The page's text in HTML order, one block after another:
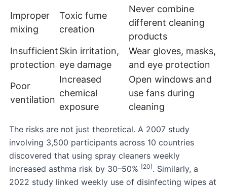
Improper
mixing
Toxic fume
creation
Never combine
different cleaning
products
Insufficient
protection
Skin irritation,
eye damage
Wear gloves, masks,
and eye protection
Poor
ventilation
Increased
chemical
exposure
Open windows and
use fans during
cleaning
The risks are not just theoretical. A 2007 study
involving 3,500 participants across 10 countries
discovered that using spray cleaners weekly
increased asthma risk by 30–50% [20]. Similarly, a
2022 study linked weekly use of disinfecting wipes at